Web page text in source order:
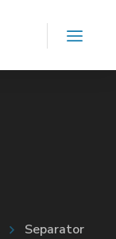
Separator